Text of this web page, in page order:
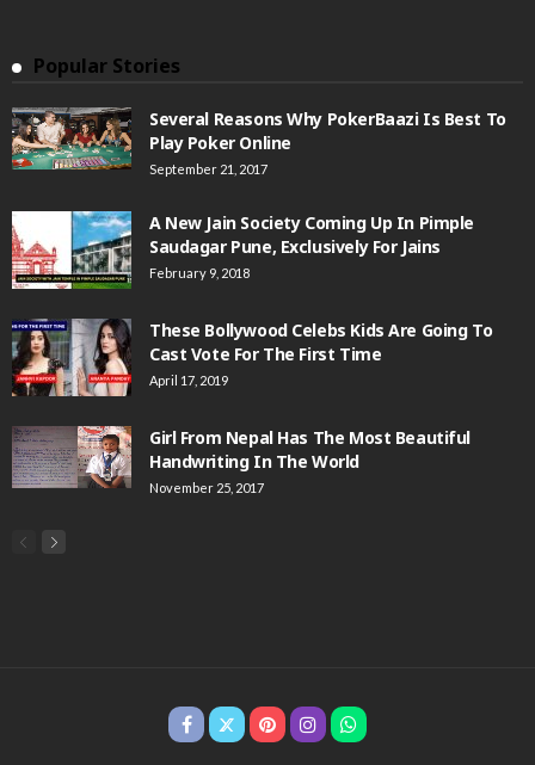
Popular Stories
Several Reasons Why PokerBaazi Is Best To
Play Poker Online
September 21, 2017
A New Jain Society Coming Up In Pimple
Saudagar Pune, Exclusively For Jains
February 9, 2018
These Bollywood Celebs Kids Are Going To
Cast Vote For The First Time
April 17, 2019
Girl From Nepal Has The Most Beautiful
Handwriting In The World
November 25, 2017